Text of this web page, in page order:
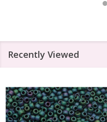
Recently Viewed